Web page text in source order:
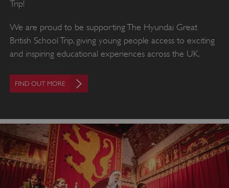
Trip!
We are proud to be supporting The Hyundai Great
British School Trip, giving young people access to exciting
and inspiring educational experiences across the UK.
FIND OUT MORE